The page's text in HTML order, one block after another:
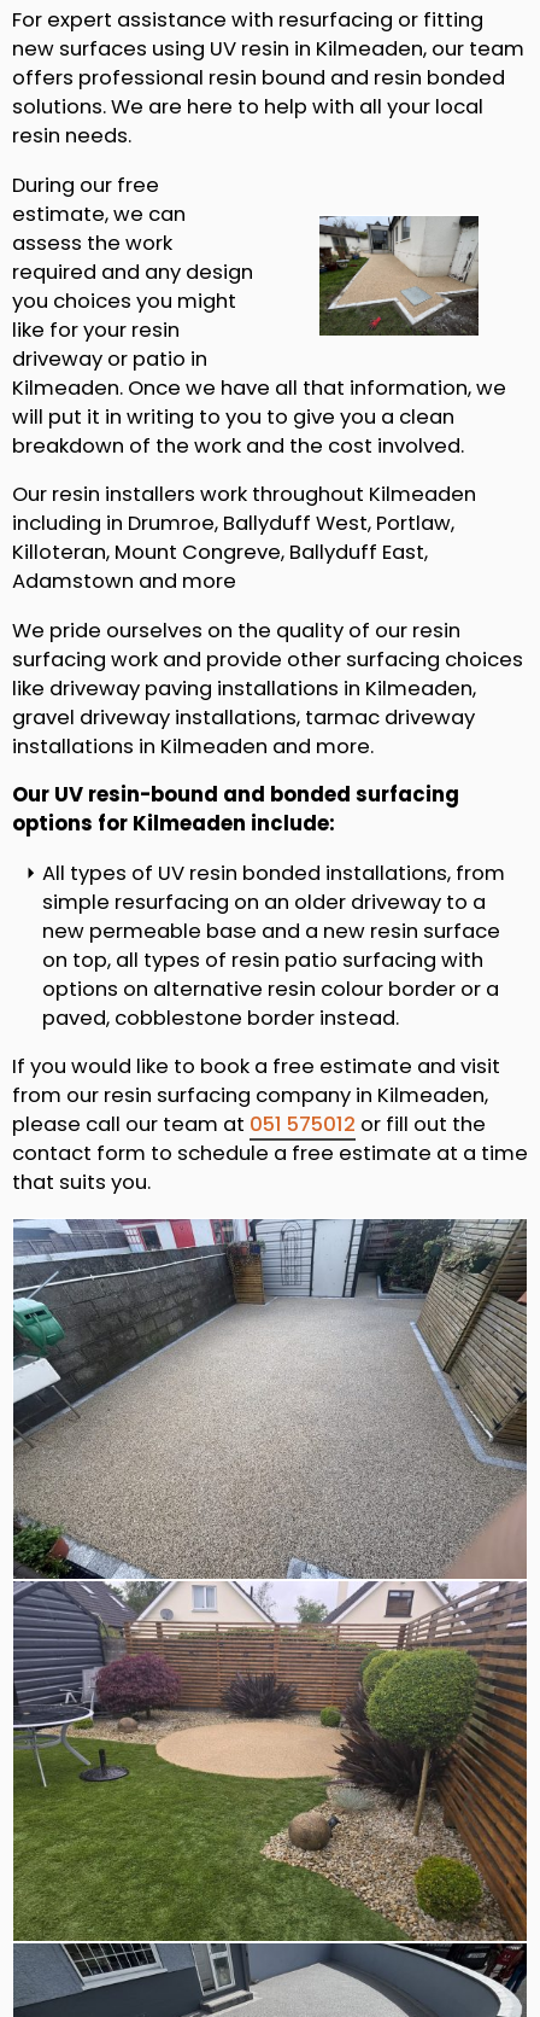
For expert assistance with resurfacing or fitting
new surfaces using UV resin in Kilmeaden, our team
offers professional resin bound and resin bonded
solutions. We are here to help with all your local
resin needs.
During our free
estimate, we can
assess the work
required and any design
you choices you might
like for your resin
driveway or patio in
Kilmeaden. Once we have all that information, we
will put it in writing to you to give you a clean
breakdown of the work and the cost involved.
Our resin installers work throughout Kilmeaden
including in Drumroe, Ballyduff West, Portlaw,
Killoteran, Mount Congreve, Ballyduff East,
Adamstown and more
We pride ourselves on the quality of our resin
surfacing work and provide other surfacing choices
like driveway paving installations in Kilmeaden,
gravel driveway installations, tarmac driveway
installations in Kilmeaden and more.
Our UV resin-bound and bonded surfacing
options for Kilmeaden include:
All types of UV resin bonded installations, from
simple resurfacing on an older driveway to a
new permeable base and a new resin surface
on top, all types of resin patio surfacing with
options on alternative resin colour border or a
paved, cobblestone border instead.
If you would like to book a free estimate and visit
from our resin surfacing company in Kilmeaden,
please call our team at 051 575012 or fill out the
contact form to schedule a free estimate at a time
that suits you.